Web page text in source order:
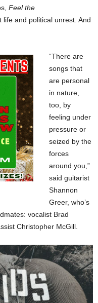
Feel the
and political unrest. And
“There are
songs that
are personal
in nature,
too, by
feeling under
pressure or
seized by the
forces
around you,”
said guitarist
Shannon
Greer, who’s
vocalist Brad
Christopher McGill.